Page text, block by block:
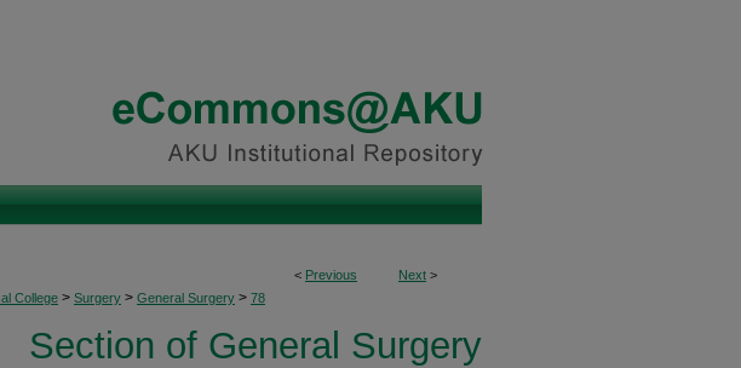
< Previous Next >
College > Surgery > General Surgery > 78
Section of General Surgery